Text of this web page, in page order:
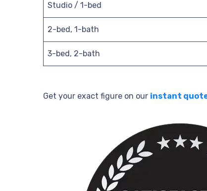
Studio / 1-bed
2-bed, 1-bath
3-bed, 2-bath
Get your exact figure on our instant